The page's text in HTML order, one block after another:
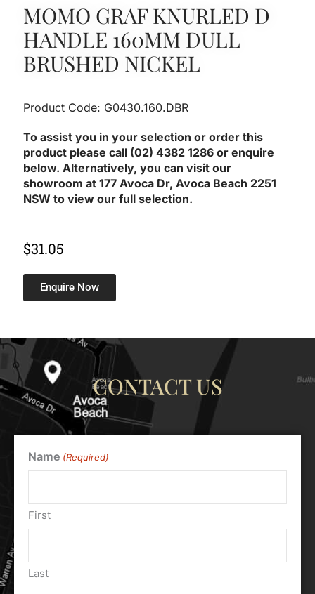
MOMO GRAF KNURLED D
HANDLE 160MM DULL
BRUSHED NICKEL
Product Code: G0430.160.DBR
To assist you in your selection or order this
product please call (02) 4382 1286 or enquire
below. Alternatively, you can visit our
showroom at 177 Avoca Dr, Avoca Beach 2251
NSW to view our full selection.
$31.05
Enquire Now
CONTACT US
Name (Required)
First
Last